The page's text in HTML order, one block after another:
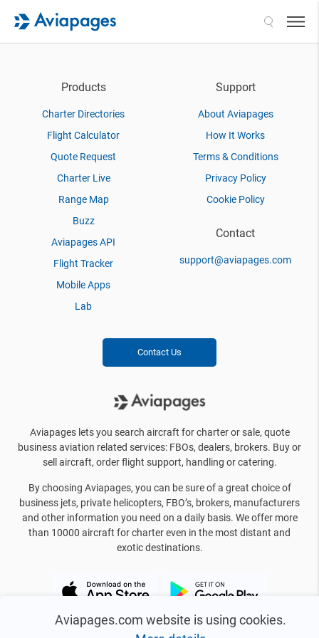
Aviapages.com website is using cookies.
Products
Charter Directories
Flight Calculator
Quote Request
Charter Live
Range Map
Buzz
Aviapages API
Flight Tracker
Mobile Apps
Lab
Support
About Aviapages
How It Works
Terms & Conditions
Privacy Policy
Cookie Policy
Contact
support@aviapages.com
Contact Us
Aviapages lets you search aircraft for charter or sale, quote
business aviation related services: FBOs, dealers, brokers. Buy or
sell aircraft, order flight support, handling or catering.
By choosing Aviapages, you can be sure of a great choice of
business jets, private helicopters, FBO’s, brokers, manufacturers
and other information you need on a daily basis. We offer more
than 10000 aircraft for charter even in the most distant and
exotic destinations.